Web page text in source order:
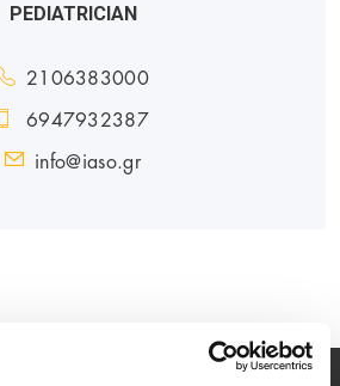
PEDIATRICIAN
2106383000
6947932387
info@iaso.gr